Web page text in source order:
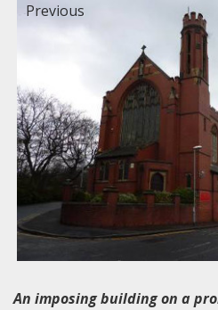
Previous
An imposing building on a